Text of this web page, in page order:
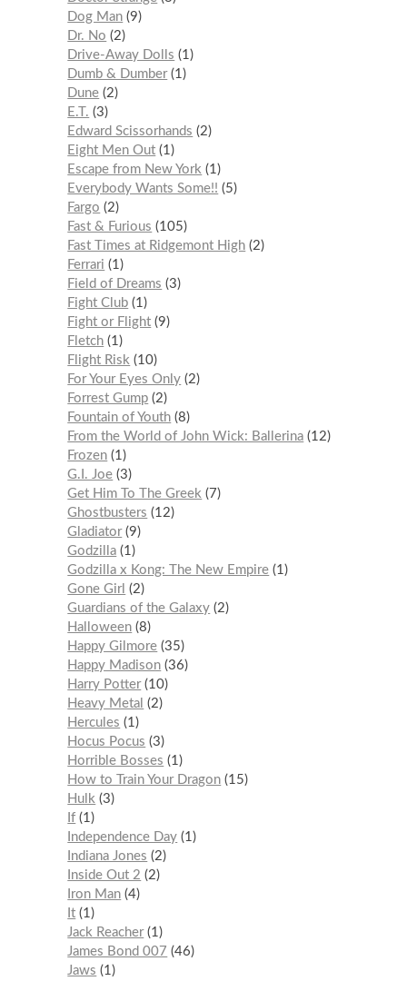
Dog Man 9
Dr. No
2
Drive-Away Dolls
1
Dumb & Dumber 1
Dune 2
E.T.
3
Edward Scissorhands
2
Eight Men Out 1
Escape from New York
1
Everybody Wants Some!!
5
Fargo
2
Fast & Furious
105
Fast Times at Ridgemont High 2
Ferrari
1
Field of Dreams
3
Fight Club 1
Fight or Flight 9
Fletch 1
Flight Risk
10
For Your Eyes Only 2
Forrest Gump 2
Fountain of Youth 8
From the World of John Wick: Ballerina 12
Frozen 1
G.I. Joe 3
Get Him To The Greek
7
Ghostbusters
12
Gladiator 9
Godzilla 1
Godzilla x Kong: The New Empire 1
Gone Girl
2
Guardians of the Galaxy 2
Halloween 8
Happy Gilmore 35
Happy Madison 36
Harry Potter 10
Heavy Metal
2
Hercules
1
Hocus Pocus
3
Horrible Bosses
1
How to Train Your Dragon 15
Hulk
3
If 1
Independence Day 1
Indiana Jones
2
Inside Out 2
2
Iron Man 4
It 1
Jack Reacher 1
James Bond 007
46
Jaws
1